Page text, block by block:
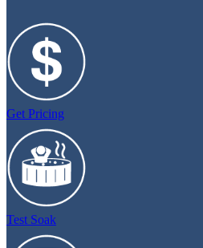
Get Pricing
Test Soak